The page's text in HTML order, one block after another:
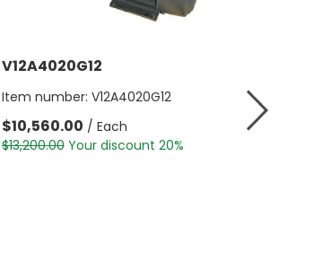
V12A4020G12
Item number: V12A4020G12
$10,560.00 / Each
$13,200.00 Your discount 20%